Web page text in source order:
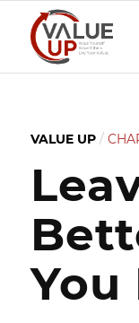
VALUE UP /
You